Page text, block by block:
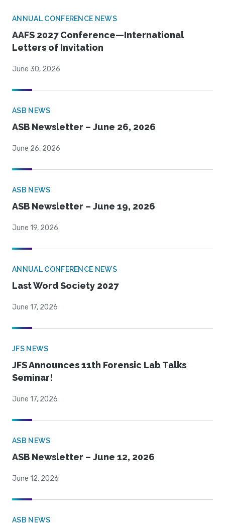
ANNUAL CONFERENCE NEWS
AAFS 2027 Conference—International
Letters of Invitation
June 30, 2026
ASB NEWS
ASB Newsletter – June 26, 2026
June 26, 2026
ASB NEWS
ASB Newsletter – June 19, 2026
June 19, 2026
ANNUAL CONFERENCE NEWS
Last Word Society 2027
June 17, 2026
JFS NEWS
JFS Announces 11th Forensic Lab Talks
Seminar!
June 17, 2026
ASB NEWS
ASB Newsletter – June 12, 2026
June 12, 2026
ASB NEWS